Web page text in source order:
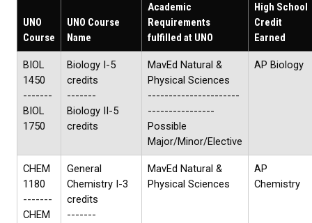
UNO
Course
UNO Course
Name
Academic
Requirements
fulfilled at UNO
High School
Credit
Earned
BIOL
1450
-------
BIOL
1750
Biology I-5
credits
-------
Biology II-5
credits
MavEd Natural &
Physical Sciences
----------------------
----------------
Possible
Major/Minor/Elective
AP Biology
CHEM
1180
-------
CHEM
General
Chemistry I-3
credits
-------
MavEd Natural &
Physical Sciences
AP
Chemistry